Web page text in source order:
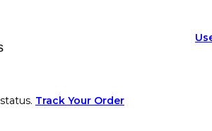
Track Your Order